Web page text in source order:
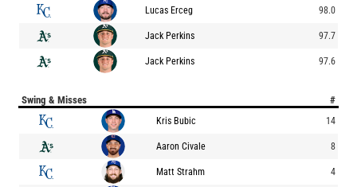
Lucas Erceg 98.0
Jack Perkins 97.7
Jack Perkins 97.6
Swing & Misses #
Kris Bubic 14
Aaron Civale 8
Matt Strahm 4